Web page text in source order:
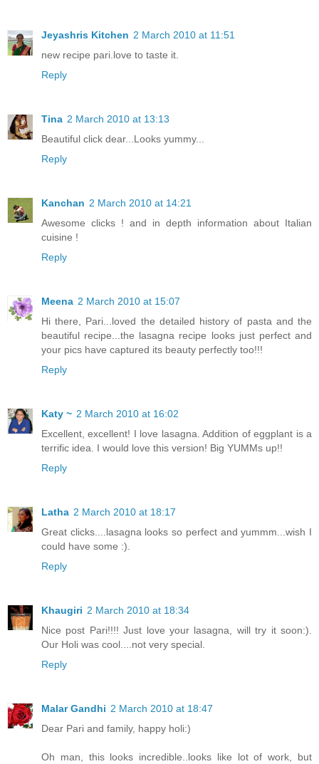
Jeyashris Kitchen 2 March 2010 at 11:51
new recipe pari.love to taste it.
Reply
Tina 2 March 2010 at 13:13
Beautiful click dear...Looks yummy...
Reply
Kanchan 2 March 2010 at 14:21
Awesome clicks ! and in depth information about Italian
cuisine !
Reply
Meena 2 March 2010 at 15:07
Hi there, Pari...loved the detailed history of pasta and the
beautiful recipe...the lasagna recipe looks just perfect and
your pics have captured its beauty perfectly too!!!
Reply
Katy ~ 2 March 2010 at 16:02
Excellent, excellent! I love lasagna. Addition of eggplant is a
terrific idea. I would love this version! Big YUMMs up!!
Reply
Latha 2 March 2010 at 18:17
Great clicks....lasagna looks so perfect and yummm...wish I
could have some :).
Reply
Khaugiri 2 March 2010 at 18:34
Nice post Pari!!!! Just love your lasagna, will try it soon:).
Our Holi was cool....not very special.
Reply
Malar Gandhi 2 March 2010 at 18:47
Dear Pari and family, happy holi:)
Oh man, this looks incredible..looks like lot of work, but